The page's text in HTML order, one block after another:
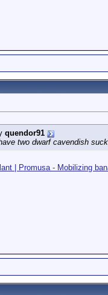
quendor91
two dwarf cavendish
| Promusa - Mobilizing